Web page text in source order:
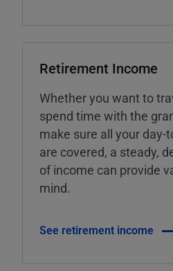
Retirement Income
Whether you want to
spend time with the
make sure all your day-
are covered, a steady,
of income can provide
mind.
See retirement income